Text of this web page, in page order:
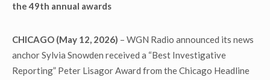
the 49th annual awards
CHICAGO (May 12, 2026) – WGN Radio announced its news
anchor Sylvia Snowden received a “Best Investigative
Reporting” Peter Lisagor Award from the Chicago Headline